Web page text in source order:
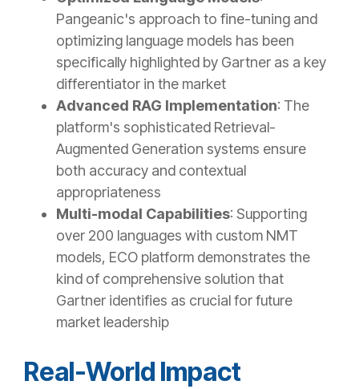
Pangeanic's approach to fine-tuning and
optimizing language models has been
specifically highlighted by Gartner as a key
differentiator in the market
Advanced RAG Implementation: The
platform's sophisticated Retrieval-
Augmented Generation systems ensure
both accuracy and contextual
appropriateness
Multi-modal Capabilities: Supporting
over 200 languages with custom NMT
models, ECO platform demonstrates the
kind of comprehensive solution that
Gartner identifies as crucial for future
market leadership
Real-World Impact